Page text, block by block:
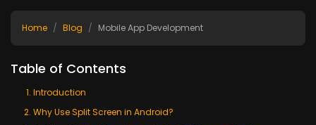
Home Blog Mobile App Development
Table of Contents
Introduction
Why Use Split Screen in Android?